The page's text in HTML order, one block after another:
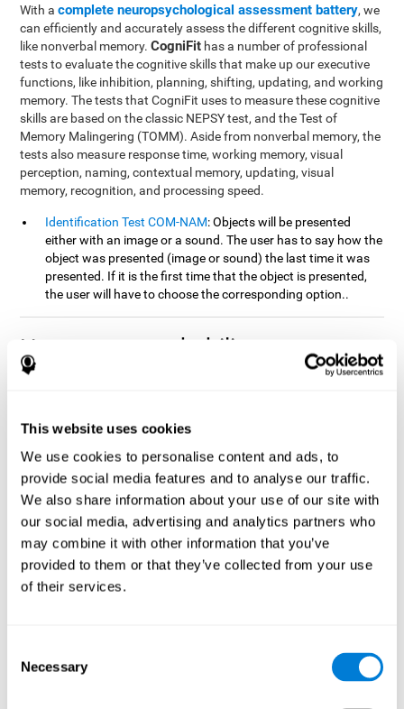
This website uses cookies
We use cookies to personalise content and ads, to
provide social media features and to analyse our traffic.
We also share information about your use of our site with
our social media, advertising and analytics partners who
may combine it with other information that you’ve
provided to them or that they’ve collected from your use
of their services.
Selection
Necessary
With acomplete neuropsychological assessment battery, we
can efficiently and accurately assess the different cognitive skills,
like nonverbal memory.CogniFit has a number of professional
tests to evaluate the cognitive skills that make up our executive
functions, like inhibition, planning, shifting, updating, and working
memory. The tests that CogniFit uses to measure these cognitive
skills are based on the classic NEPSY test, and the Test of
Memory Malingering (TOMM). Aside from nonverbal memory, the
tests also measure response time, working memory, visual
perception, naming, contextual memory, updating, visual
memory, recognition, and processing speed.
Identification Test COM-NAM: Objects will be presented
either with an image or a sound. The user has to say how the
object was presented (image or sound) the last time it was
presented. If it is the first time that the object is presented,
the user will have to choose the corresponding option..
How can you rehabilitate or
improve nonverbal memory?
trained and improved.CogniFit training programs may be
Neuroplasticity is the basis of rehabilitating and improving
nonverbal memory and other cognitive skills.
CogniFit
has
created a battery of exercises to help recover deficits in nonverbal
memory and other functions. Like our muscles, the brain and its
connections need to be used and challenged in order to get
stronger and work better. If you frequently exercise your
executive functions, the brain connections and its structures will
possible to create the
personalized cognitive stimulation
to fit the needs of each individual user. This program